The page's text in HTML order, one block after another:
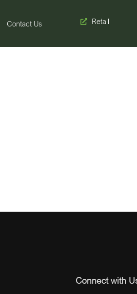
Contact Us Retail
Connect with